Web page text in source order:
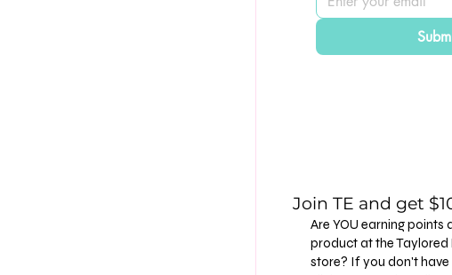
Join TE and get
Are YOU earning points
product at the Taylored
store? If you don't